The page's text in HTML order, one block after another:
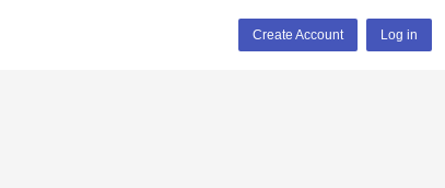
Create Account Log in